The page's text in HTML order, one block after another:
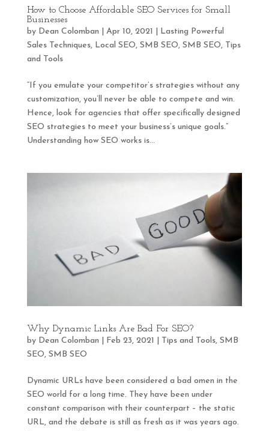
How to Choose Affordable SEO Services for Small
Businesses
by Dean Colomban Apr 10, 2021
Lasting Powerful
Sales Techniques, Local SEO, SMB SEO, SMB SEO, Tips
and Tools
“If you emulate your competitor’s strategies without any
customization, you’ll never be able to compete and win.
Hence, look for agencies that offer specifically designed
SEO strategies to meet your business’s unique goals.”
Understanding how SEO works is...
Why Dynamic Links Are Bad For SEO?
by Dean Colomban Feb 23, 2021 Tips and Tools, SMB
SEO, SMB SEO
Dynamic URLs have been considered a bad omen in the
SEO world for a long time. They have been under
constant comparison with their counterpart – the static
URL, and the debate is still as fresh as it was years ago.